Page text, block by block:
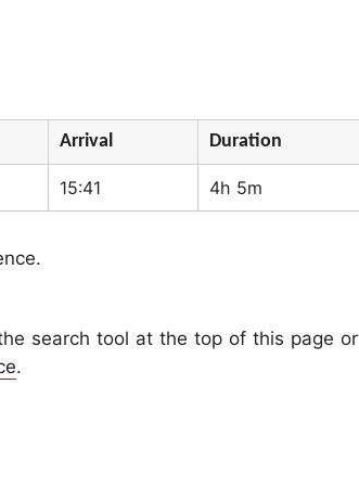
Arrival Duration
15:41 4h 5m
search tool at the top of this page or
.